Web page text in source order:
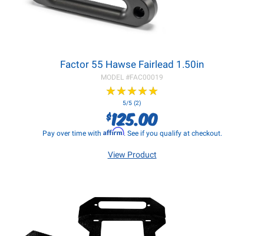
Factor 55 Hawse Fairlead 1.50in
MODEL #FAC00019
★★★★★
★★★★★
5/5 (2)
$125.00
Pay over time with Affirm. See if you qualify at checkout.
View Product